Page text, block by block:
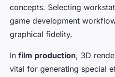
concepts. Selecting
game development
graphical fidelity.
In film production, 3D
vital for generating special